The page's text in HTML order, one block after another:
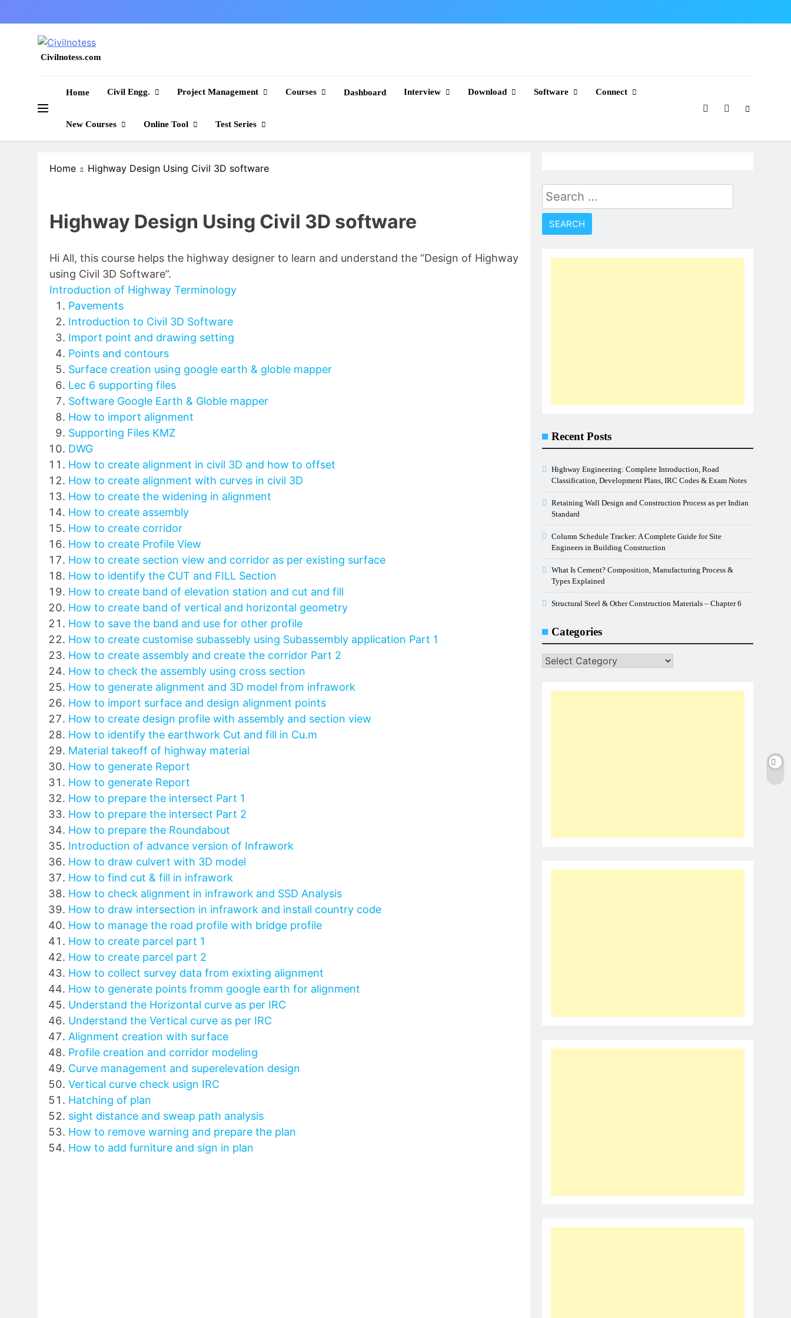
to
Civilnotess.com
Home Civil Engg. Project Management Courses Dashboard Interview Download Software Connect
New Courses Online Tool Test Series
Home Highway Design Using Civil 3D software
Highway Design Using Civil 3D software
Hi All, this course helps the highway designer to learn and understand the “Design of Highway
using Civil 3D Software”.
Introduction of Highway Terminology
Pavements
Introduction to Civil 3D Software
Import point and drawing setting
Points and contours
Surface creation using google earth & globle mapper
Lec 6 supporting files
Software Google Earth & Globle mapper
How to import alignment
Supporting Files KMZ
DWG
How to create alignment in civil 3D and how to offset
How to create alignment with curves in civil 3D
How to create the widening in alignment
How to create assembly
How to create corridor
How to create Profile View
How to create section view and corridor as per existing surface
How to identify the CUT and FILL Section
How to create band of elevation station and cut and fill
How to create band of vertical and horizontal geometry
How to save the band and use for other profile
How to create customise subassebly using Subassembly application Part 1
How to create assembly and create the corridor Part 2
How to check the assembly using cross section
How to generate alignment and 3D model from infrawork
How to import surface and design alignment points
How to create design profile with assembly and section view
How to identify the earthwork Cut and fill in Cu.m
Material takeoff of highway material
How to generate Report
How to generate Report
How to prepare the intersect Part 1
How to prepare the intersect Part 2
How to prepare the Roundabout
Introduction of advance version of Infrawork
How to draw culvert with 3D model
How to find cut & fill in infrawork
How to check alignment in infrawork and SSD Analysis
How to draw intersection in infrawork and install country code
How to manage the road profile with bridge profile
How to create parcel part 1
How to create parcel part 2
How to collect survey data from exixting alignment
How to generate points fromm google earth for alignment
Understand the Horizontal curve as per IRC
Understand the Vertical curve as per IRC
Alignment creation with surface
Profile creation and corridor modeling
Curve management and superelevation design
Vertical curve check usign IRC
Hatching of plan
sight distance and sweap path analysis
How to remove warning and prepare the plan
How to add furniture and sign in plan
Search
for:
Recent Posts
Highway Engineering: Complete Introduction, Road
Classification, Development Plans, IRC Codes & Exam Notes
Retaining Wall Design and Construction Process as per Indian
Standard
Column Schedule Tracker: A Complete Guide for Site
Engineers in Building Construction
What Is Cement? Composition, Manufacturing Process &
Types Explained
Structural Steel & Other Construction Materials – Chapter 6
Categories
Categories